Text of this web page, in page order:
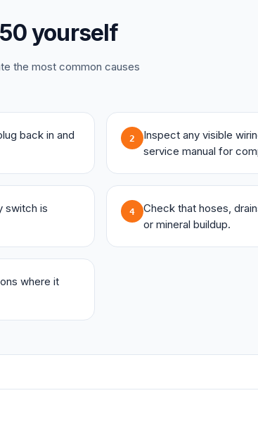
yourself
the most common causes
back in and
2
Inspect any visible
service manual for
switch is
4
Check that hoses,
or mineral buildup.
where it